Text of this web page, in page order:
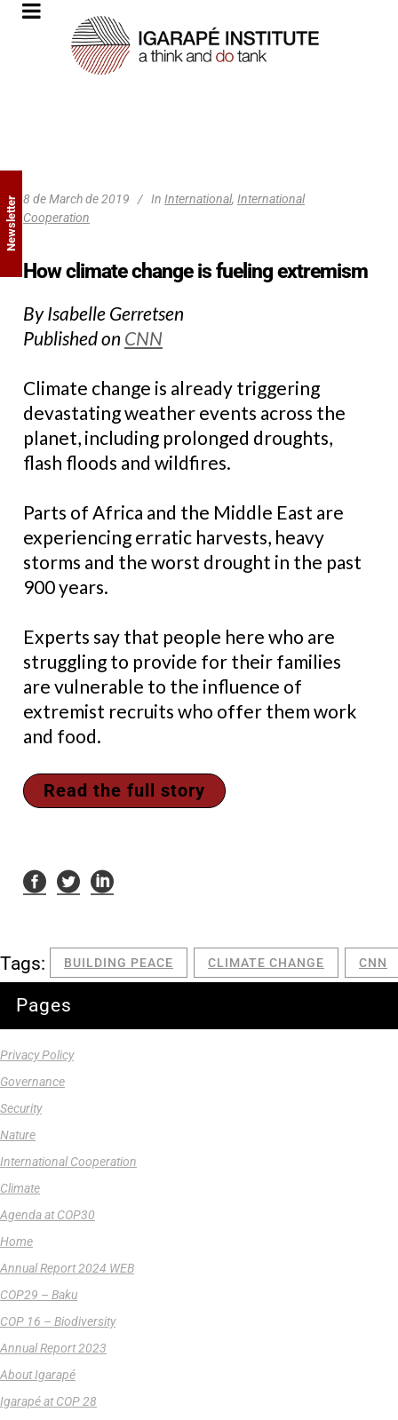
8 de March de 2019 In International, International
Cooperation
How climate change is fueling extremism
By Isabelle Gerretsen
Published on CNN
Climate change is already triggering
devastating weather events across the
planet, including prolonged droughts,
flash floods and wildfires.
Parts of Africa and the Middle East are
experiencing erratic harvests, heavy
storms and the worst drought in the past
900 years.
Experts say that people here who are
struggling to provide for their families
are vulnerable to the influence of
extremist recruits who offer them work
and food.
Read the full story
Tags: BUILDING PEACE CLIMATE CHANGE CNN
Pages
Privacy Policy
Governance
Security
Nature
International Cooperation
Climate
Agenda at COP30
Home
Annual Report 2024 WEB
COP29 – Baku
COP 16 – Biodiversity
Annual Report 2023
About Igarapé
Igarapé at COP 28
Newsletter